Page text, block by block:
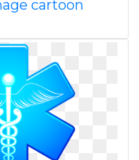
cartoon